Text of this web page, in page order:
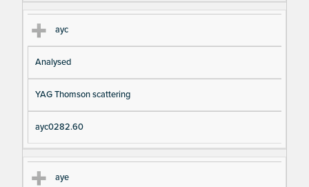
ayc
Analysed
YAG Thomson scattering
ayc0282.60
aye